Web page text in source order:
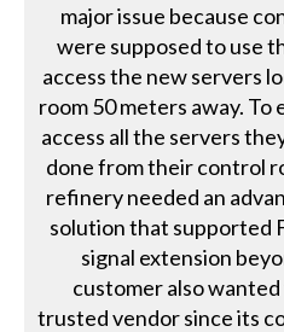
major issue because
were supposed to use
access the new servers
room 50 meters away.
access all the servers
done from their control
refinery needed an
solution that supported
signal extension
customer also
trusted vendor since its